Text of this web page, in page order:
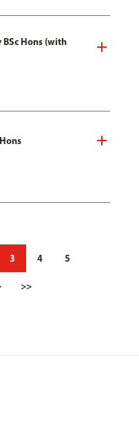
Hons (with
3 4 5
>>